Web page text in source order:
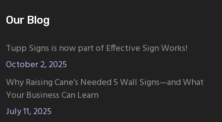
Our Blog
Tupp Signs is now part of Effective Sign Works!
October 2, 2025
Why Raising Cane’s Needed 5 Wall Signs—and What
Your Business Can Learn
July 11, 2025